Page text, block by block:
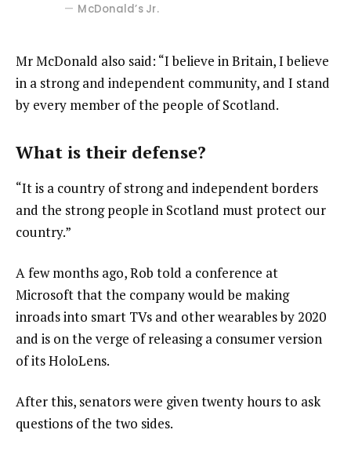
McDonald’s Jr.
Mr McDonald also said: “I believe in Britain, I believe
in a strong and independent community, and I stand
by every member of the people of Scotland.
What is their defense?
“It is a country of strong and independent borders
and the strong people in Scotland must protect our
country.”
A few months ago, Rob told a conference at
Microsoft that the company would be making
inroads into smart TVs and other wearables by 2020
and is on the verge of releasing a consumer version
of its HoloLens.
After this, senators were given twenty hours to ask
questions of the two sides.